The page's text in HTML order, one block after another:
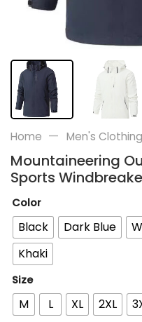
Home — Men's Clothing
Mountaineering
Sports
Color
Black Dark Blue
Khaki
Size
M L XL 2XL